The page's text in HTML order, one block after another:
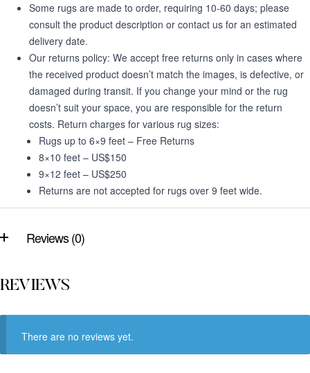
Some rugs are made to order, requiring 10-60 days; please
consult the product description or contact us for an estimated
delivery date.
Our returns policy: We accept free returns only in cases where
the received product doesn’t match the images, is defective, or
damaged during transit. If you change your mind or the rug
doesn’t suit your space, you are responsible for the return
costs. Return charges for various rug sizes:
Rugs up to 6×9 feet – Free Returns
8×10 feet – US$150
9×12 feet – US$250
Returns are not accepted for rugs over 9 feet wide.
Reviews (0)
REVIEWS
There are no reviews yet.